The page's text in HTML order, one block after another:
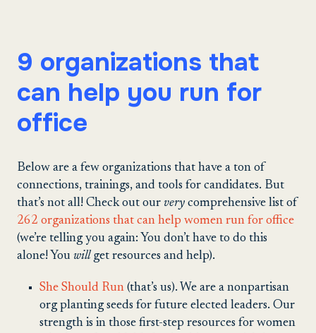
9 organizations that
can help you run for
office
Below are a few organizations that have a ton of
connections, trainings, and tools for candidates. But
that’s not all! Check out our very comprehensive list of
262 organizations that can help women run for office
(we’re telling you again: You don’t have to do this
alone! You willget resources and help).
She Should Run (that’s us). We are a nonpartisan
org planting seeds for future elected leaders. Our
strength is in those first-step resources for women